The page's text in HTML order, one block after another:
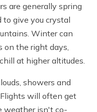
are generally spring
give you crystal
Winter can
on the right days,
at higher altitudes.
showers and
will often get
weather isn't co-